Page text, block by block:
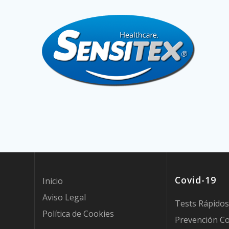
Inicio
Aviso Legal
Política de Cookies
Covid-19
Tests
Prevención